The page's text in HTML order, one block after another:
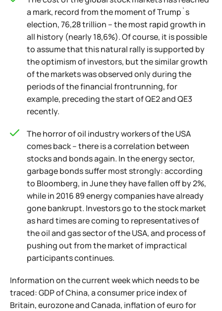
a mark, record from the moment of Trump`s
election, 76,28 trillion – the most rapid growth in
all history (nearly 18,6%). Of course, it is possible
to assume that this natural rally is supported by
the optimism of investors, but the similar growth
of the markets was observed only during the
periods of the financial frontrunning, for
example, preceding the start of QE2 and QE3
recently.
The horror of oil industry workers of the USA
comes back – there is a correlation between
stocks and bonds again. In the energy sector,
garbage bonds suffer most strongly: according
to Bloomberg, in June they have fallen off by 2%,
while in 2016 89 energy companies have already
gone bankrupt. Investors go to the stock market
as hard times are coming to representatives of
the oil and gas sector of the USA, and process of
pushing out from the market of impractical
participants continues.
Information on the current week which needs to be
traced: GDP of China, a consumer price index of
Britain, eurozone and Canada, inflation of euro for